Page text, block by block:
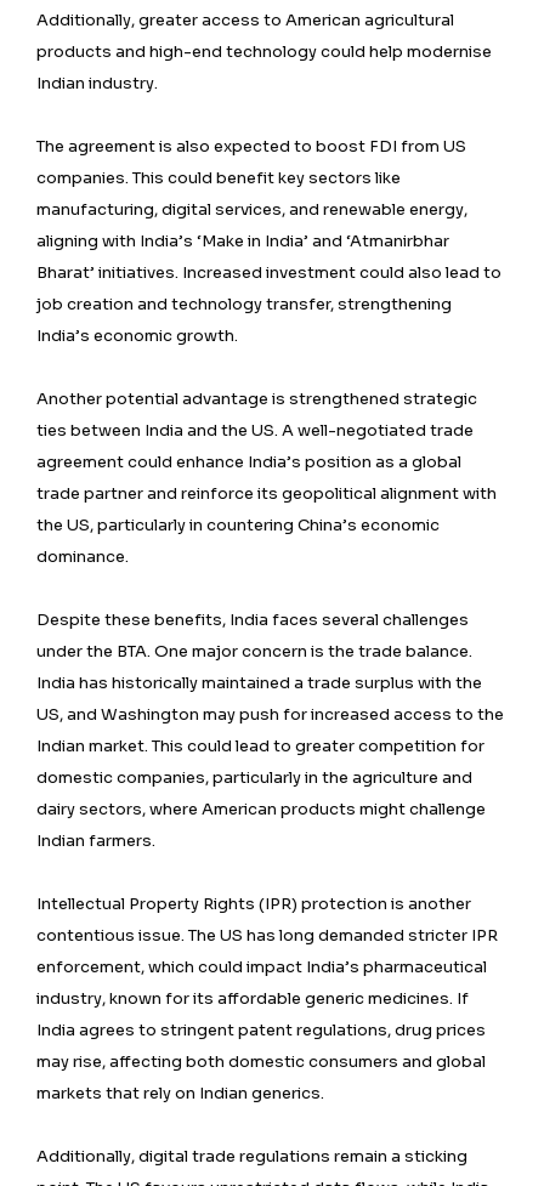
Additionally, greater access to American agricultural
products and high-end technology could help modernise
Indian industry.
The agreement is also expected to boost FDI from US
companies. This could benefit key sectors like
manufacturing, digital services, and renewable energy,
aligning with India’s ‘Make in India’ and ‘Atmanirbhar
Bharat’ initiatives. Increased investment could also lead to
job creation and technology transfer, strengthening
India’s economic growth.
Another potential advantage is strengthened strategic
ties between India and the US. A well-negotiated trade
agreement could enhance India’s position as a global
trade partner and reinforce its geopolitical alignment with
the US, particularly in countering China’s economic
dominance.
Despite these benefits, India faces several challenges
under the BTA. One major concern is the trade balance.
India has historically maintained a trade surplus with the
US, and Washington may push for increased access to the
Indian market. This could lead to greater competition for
domestic companies, particularly in the agriculture and
dairy sectors, where American products might challenge
Indian farmers.
Intellectual Property Rights (IPR) protection is another
contentious issue. The US has long demanded stricter IPR
enforcement, which could impact India’s pharmaceutical
industry, known for its affordable generic medicines. If
India agrees to stringent patent regulations, drug prices
may rise, affecting both domestic consumers and global
markets that rely on Indian generics.
Additionally, digital trade regulations remain a sticking